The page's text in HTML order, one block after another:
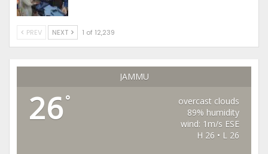
PREV NEXT 1 of 12,239
JAMMU
26°
overcast clouds
89% humidity
wind: 1m/s ESE
H 26 • L 26